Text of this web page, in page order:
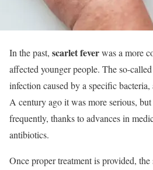
In the past, scarlet feverwas a more
affected younger people. The so-called
infection caused by a specific bacteria,
A century ago it was more serious,
frequently, thanks to advances in
antibiotics.
Once proper treatment is provided,